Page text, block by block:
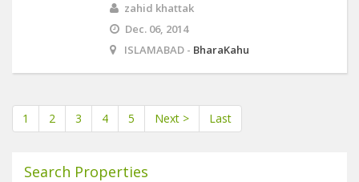
zahid khattak
Dec. 06, 2014
ISLAMABAD - BharaKahu
1 2 3 4 5 Next > Last
Search Properties